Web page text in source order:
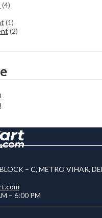
(4)
(1)
(2)
– C, METRO VIHAR,
– 6:00 PM